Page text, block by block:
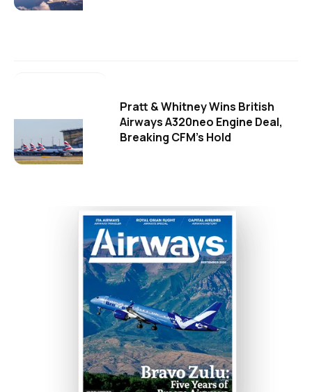
Pratt & Whitney Wins British
Airways A320neo Engine Deal,
Breaking CFM's Hold